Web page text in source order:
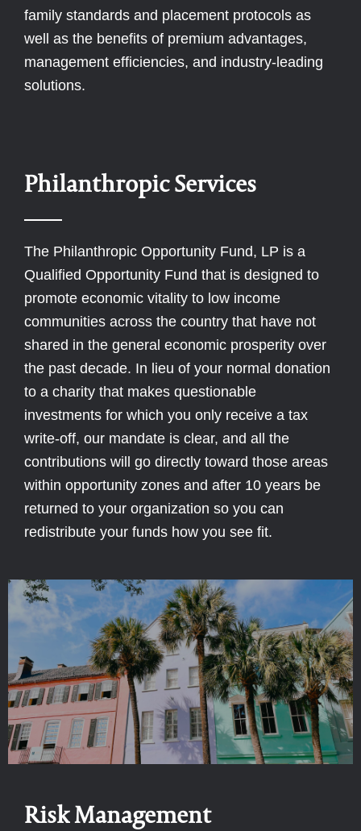
family standards and placement protocols as
well as the benefits of premium advantages,
management efficiencies, and industry-leading
solutions.
Philanthropic Services
The Philanthropic Opportunity Fund, LP is a
Qualified Opportunity Fund that is designed to
promote economic vitality to low income
communities across the country that have not
shared in the general economic prosperity over
the past decade. In lieu of your normal donation
to a charity that makes questionable
investments for which you only receive a tax
write-off, our mandate is clear, and all the
contributions will go directly toward those areas
within opportunity zones and after 10 years be
returned to your organization so you can
redistribute your funds how you see fit.
Risk Management